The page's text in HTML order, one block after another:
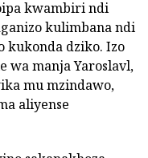
kwambiri ndi
kulimbana ndi
kukonda dziko. Izo
wa manja Yaroslavl,
mu mzindawo,
aliyense